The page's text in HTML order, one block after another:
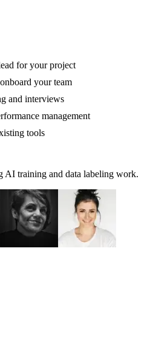
for your project
your team
and interviews
management
tools
AI training and data labeling work.